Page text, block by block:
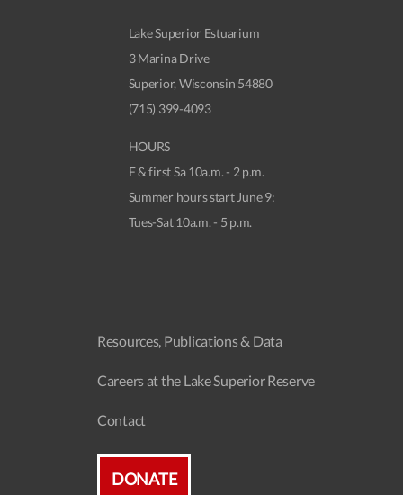
Lake Superior Estuarium
3 Marina Drive
Superior, Wisconsin 54880
(715) 399-4093
HOURS
F & first Sa 10a.m. - 2 p.m.
Summer hours start June 9:
Tues-Sat 10a.m. - 5 p.m.
Resources, Publications & Data
Careers at the Lake Superior Reserve
Contact
DONATE